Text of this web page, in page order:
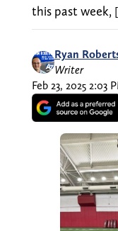
this past week,
Ryan
Writer
Feb 23, 2025 2:03